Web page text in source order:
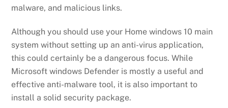
malware, and malicious links.
Although you should use your Home windows 10 main
system without setting up an anti-virus application,
this could certainly be a dangerous focus. While
Microsoft windows Defender is mostly a useful and
effective anti-malware tool, it is also important to
install a solid security package.